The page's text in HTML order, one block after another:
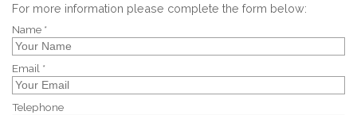
For more information please complete the form below:
Name *
Email *
Telephone